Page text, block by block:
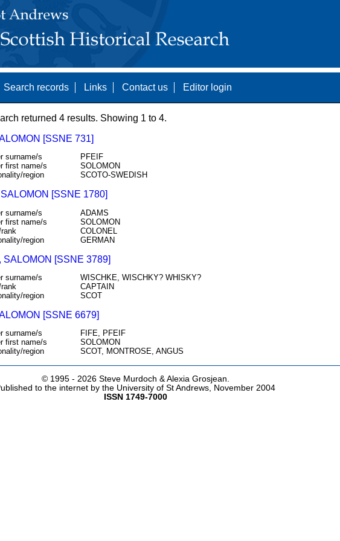
Search records Links Contact us Editor login
returned 4 results. Showing 1 to 4.
[SSNE 731]
surname/s
PFEIF
first name/s
SOLOMON
region
SCOTO-SWEDISH
[SSNE 1780]
surname/s
ADAMS
first name/s
SOLOMON
COLONEL
region
GERMAN
SALOMON [SSNE 3789]
surname/s
WISCHKE, WISCHKY? WHISKY?
CAPTAIN
region
SCOT
[SSNE 6679]
surname/s
FIFE, PFEIF
first name/s
SOLOMON
region
SCOT, MONTROSE, ANGUS
© 1995 - 2026 Steve Murdoch & Alexia Grosjean.
to the internet by the University of St Andrews, November 2004
ISSN 1749-7000